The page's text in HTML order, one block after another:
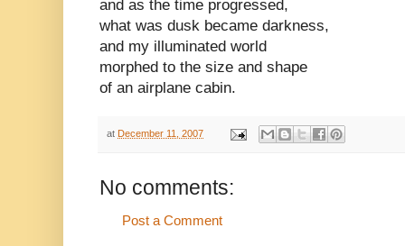
and as the time progressed,
what was dusk became darkness,
and my illuminated world
morphed to the size and shape
of an airplane cabin.
at December 11, 2007
No comments:
Post a Comment